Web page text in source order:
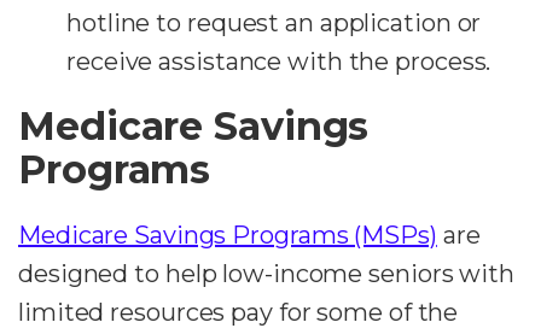
hotline to request an application or
receive assistance with the process.
Medicare Savings
Programs
Medicare Savings Programs (MSPs) are
designed to help low-income seniors with
limited resources pay for some of the